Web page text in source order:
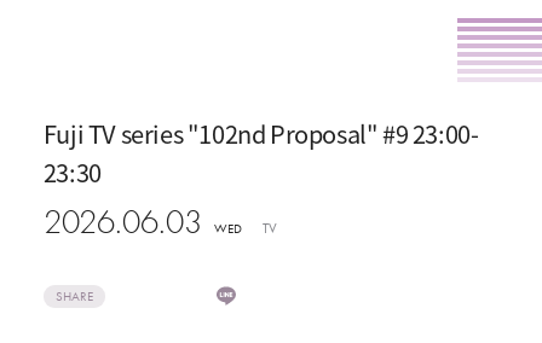
Fuji TV series "102nd Proposal" #9 23:00-
23:30
2026.06.03 WED TV
SHARE